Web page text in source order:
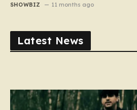
SHOWBIZ 11 months ago
Latest News